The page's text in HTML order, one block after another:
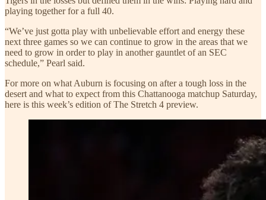
playing together for a full 40.
“We’ve just gotta play with unbelievable effort and energy these
next three games so we can continue to grow in the areas that we
need to grow in order to play in another gauntlet of an SEC
schedule,” Pearl said.
For more on what Auburn is focusing on after a tough loss in the
desert and what to expect from this Chattanooga matchup Saturday,
here is this week’s edition of The Stretch 4 preview.